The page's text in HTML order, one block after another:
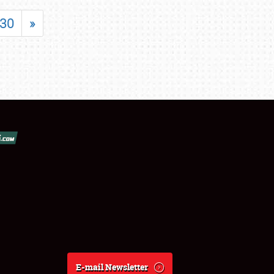
30 »
E-mail Newsletter